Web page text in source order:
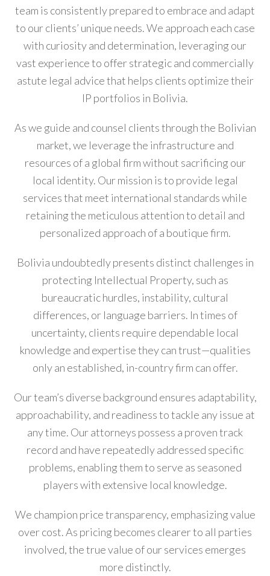
team is consistently prepared to embrace and adapt
to our clients’ unique needs. We approach each case
with curiosity and determination, leveraging our
vast experience to offer strategic and commercially
astute legal advice that helps clients optimize their
IP portfolios in Bolivia.
As we guide and counsel clients through the Bolivian
market, we leverage the infrastructure and
resources of a global firm without sacrificing our
local identity. Our mission is to provide legal
services that meet international standards while
retaining the meticulous attention to detail and
personalized approach of a boutique firm.
Bolivia undoubtedly presents distinct challenges in
protecting Intellectual Property, such as
bureaucratic hurdles, instability, cultural
differences, or language barriers. In times of
uncertainty, clients require dependable local
knowledge and expertise they can trust—qualities
only an established, in-country firm can offer.
Our team’s diverse background ensures adaptability,
approachability, and readiness to tackle any issue at
any time. Our attorneys possess a proven track
record and have repeatedly addressed specific
problems, enabling them to serve as seasoned
players with extensive local knowledge.
We champion price transparency, emphasizing value
over cost. As pricing becomes clearer to all parties
involved, the true value of our services emerges
more distinctly.